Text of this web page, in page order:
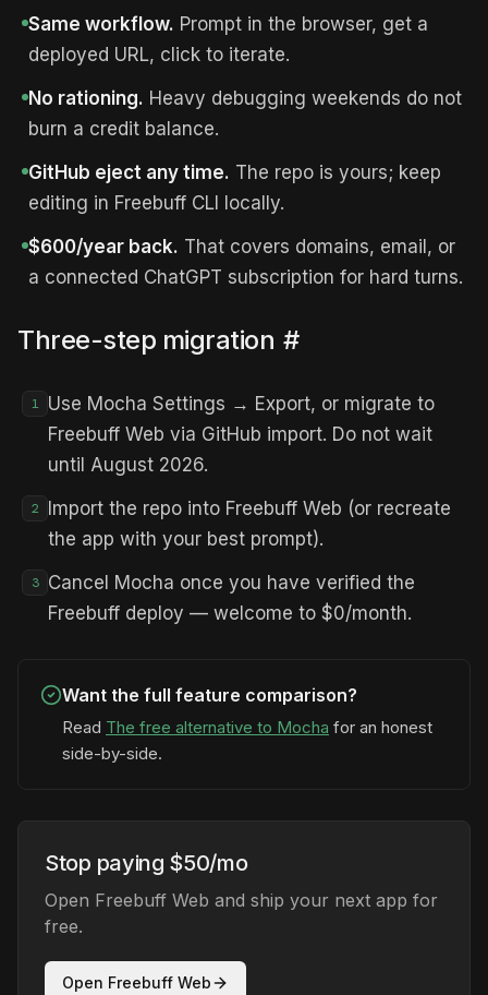
Same workflow. Prompt in the browser, get a
deployed URL, click to iterate.
No rationing. Heavy debugging weekends do not
burn a credit balance.
GitHub eject any time. The repo is yours; keep
editing in Freebuff CLI locally.
$600/year back. That covers domains, email, or
a connected ChatGPT subscription for hard turns.
Three-step migration #
1 Use Mocha Settings → Export, or migrate to
Freebuff Web via GitHub import. Do not wait
until August 2026.
2
Import the repo into Freebuff Web (or recreate
the app with your best prompt).
3 Cancel Mocha once you have verified the
Freebuff deploy — welcome to $0/month.
Want the full feature comparison?
Read The free alternative to Mocha for an honest
side-by-side.
Stop paying $50/mo
Open Freebuff Web and ship your next app for
free.
Open Freebuff Web